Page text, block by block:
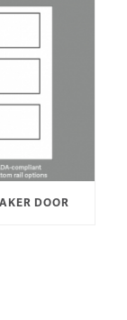
DOOR